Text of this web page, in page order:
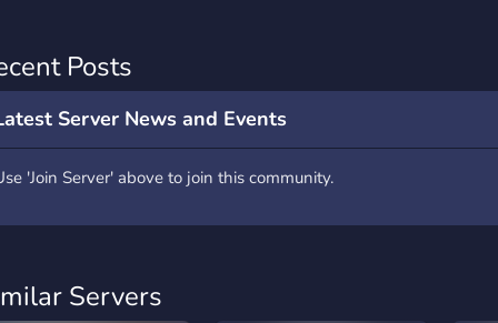
Posts
Server News and Events
'Join Server' above to join this community.
Servers